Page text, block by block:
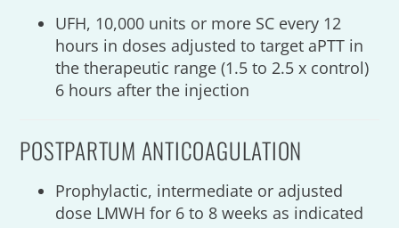
UFH, 10,000 units or more SC every 12
hours in doses adjusted to target aPTT in
the therapeutic range (1.5 to 2.5 x control)
6 hours after the injection
POSTPARTUM ANTICOAGULATION
Prophylactic, intermediate or adjusted
dose LMWH for 6 to 8 weeks as indicated